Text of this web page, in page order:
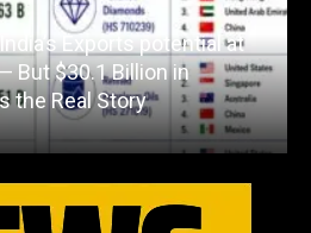
Exports potential at
But $30.1 Billion in
the Real Story